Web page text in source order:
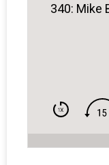
340: Mike